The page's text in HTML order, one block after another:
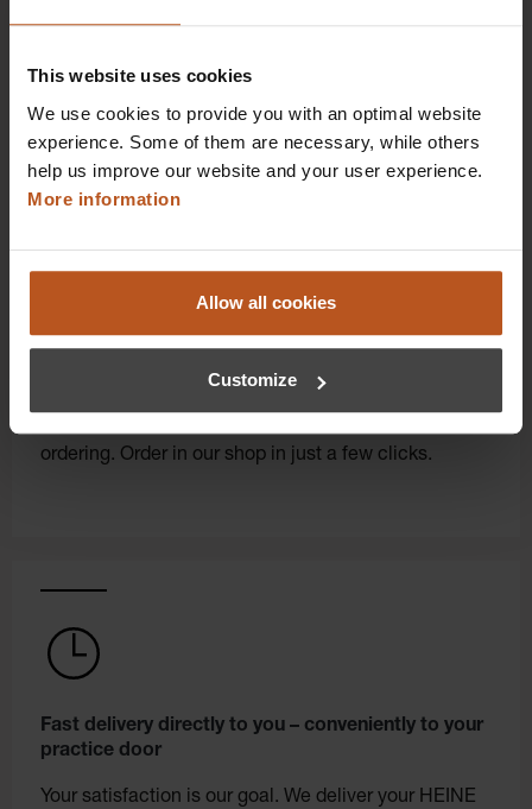
This website uses cookies
We use cookies to provide you with an optimal website
experience. Some of them are necessary, while others
help us improve our website and your user experience.
More information
Allow all cookies
Customize
you first-class additional benefits and premium
directly online!
ordering. Order in our shop in just a few clicks.
Fast delivery directly to you – conveniently to your
practice door
Your satisfaction is our goal. We deliver your HEINE